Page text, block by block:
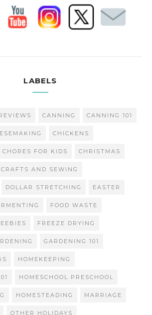
LABELS
CANNING CANNING 101
CHICKENS
CHORES FOR KIDS CHRISTMAS
CRAFTS AND SEWING
DOLLAR STRETCHING EASTER
FOOD WASTE
FREEZE DRYING
GARDENING 101
HOMEKEEPING
HOMESCHOOL PRESCHOOL
HOMESTEADING MARRIAGE
OTHER HOLIDAYS